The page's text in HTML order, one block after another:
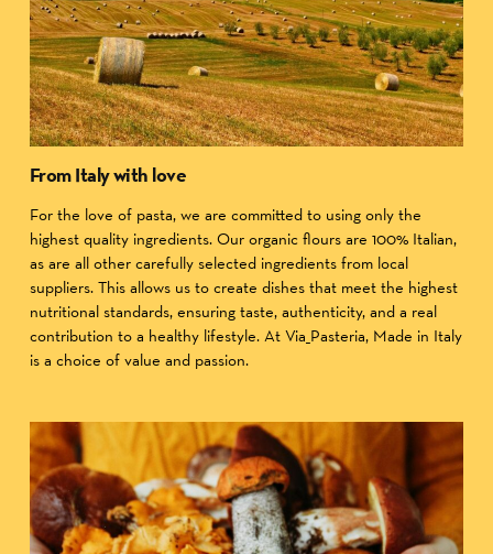
From Italy with love
For the love of pasta, we are committed to using only the
highest quality ingredients. Our organic flours are 100% Italian,
as are all other carefully selected ingredients from local
suppliers. This allows us to create dishes that meet the highest
nutritional standards, ensuring taste, authenticity, and a real
contribution to a healthy lifestyle. At Via_Pasteria, Made in Italy
is a choice of value and passion.